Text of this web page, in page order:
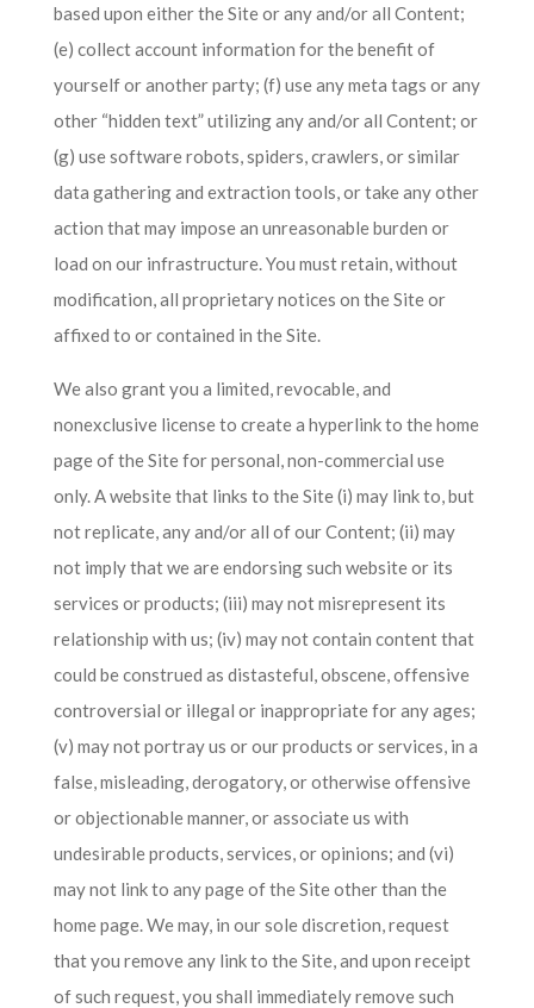
based upon either the Site or any and/or all Content;
(e) collect account information for the benefit of
yourself or another party; (f) use any meta tags or any
other “hidden text” utilizing any and/or all Content; or
(g) use software robots, spiders, crawlers, or similar
data gathering and extraction tools, or take any other
action that may impose an unreasonable burden or
load on our infrastructure. You must retain, without
modification, all proprietary notices on the Site or
affixed to or contained in the Site.
We also grant you a limited, revocable, and
nonexclusive license to create a hyperlink to the home
page of the Site for personal, non-commercial use
only. A website that links to the Site (i) may link to, but
not replicate, any and/or all of our Content; (ii) may
not imply that we are endorsing such website or its
services or products; (iii) may not misrepresent its
relationship with us; (iv) may not contain content that
could be construed as distasteful, obscene, offensive
controversial or illegal or inappropriate for any ages;
(v) may not portray us or our products or services, in a
false, misleading, derogatory, or otherwise offensive
or objectionable manner, or associate us with
undesirable products, services, or opinions; and (vi)
may not link to any page of the Site other than the
home page. We may, in our sole discretion, request
that you remove any link to the Site, and upon receipt
of such request, you shall immediately remove such